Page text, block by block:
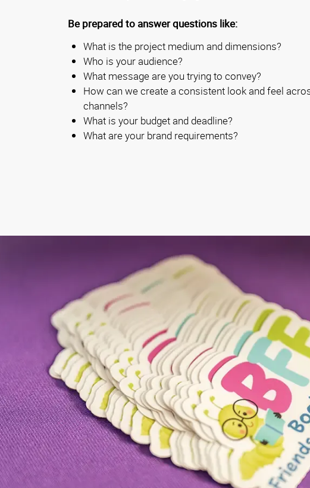
Be prepared to answer questions like:
What is the project medium and dimensions?
Who is your audience?
What message are you trying to convey?
How can we create a consistent look and feel
channels?
What is your budget and deadline?
What are your brand requirements?